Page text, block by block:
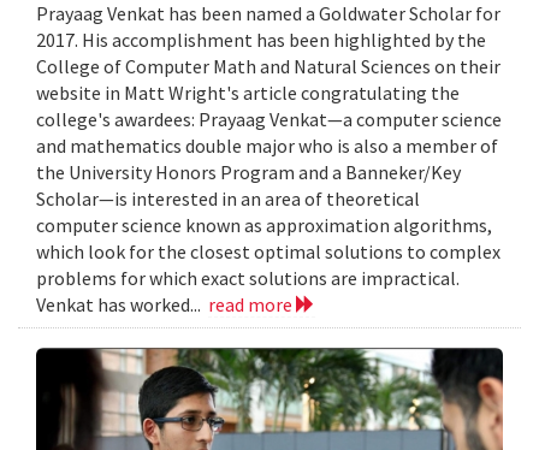
Prayaag Venkat has been named a Goldwater Scholar for
2017. His accomplishment has been highlighted by the
College of Computer Math and Natural Sciences on their
website in Matt Wright's article congratulating the
college's awardees: Prayaag Venkat—a computer science
and mathematics double major who is also a member of
the University Honors Program and a Banneker/Key
Scholar—is interested in an area of theoretical
computer science known as approximation algorithms,
which look for the closest optimal solutions to complex
problems for which exact solutions are impractical.
Venkat has worked... read more